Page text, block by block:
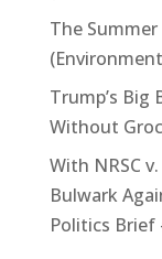
The
Trump’s Big
Without
With NRSC
Bulwark
Politics Brief